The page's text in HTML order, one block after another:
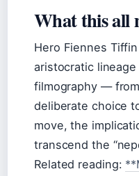
What this all
Hero Fiennes
aristocratic
filmography —
deliberate choice
move, the
transcend the
Related reading: